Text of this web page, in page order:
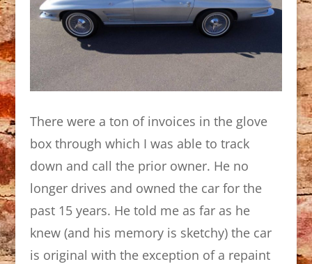
There were a ton of invoices in the glove
box through which I was able to track
down and call the prior owner. He no
longer drives and owned the car for the
past 15 years. He told me as far as he
knew (and his memory is sketchy) the car
is original with the exception of a repaint